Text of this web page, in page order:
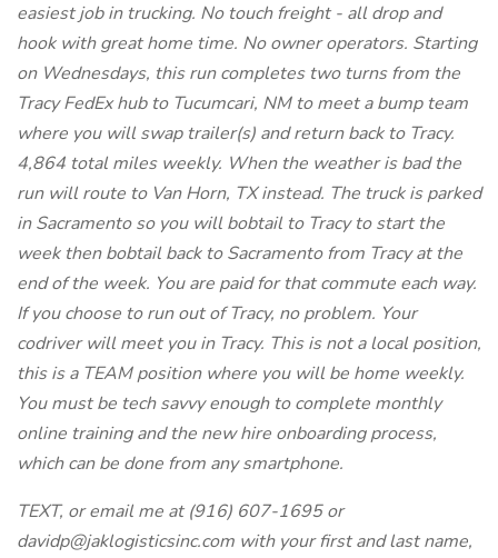
easiest job in trucking. No touch freight - all drop and
hook with great home time. No owner operators. Starting
on Wednesdays, this run completes two turns from the
Tracy FedEx hub to Tucumcari, NM to meet a bump team
where you will swap trailer(s) and return back to Tracy.
4,864 total miles weekly. When the weather is bad the
run will route to Van Horn, TX instead. The truck is parked
in Sacramento so you will bobtail to Tracy to start the
week then bobtail back to Sacramento from Tracy at the
end of the week. You are paid for that commute each way.
If you choose to run out of Tracy, no problem. Your
codriver will meet you in Tracy. This is not a local position,
this is a TEAM position where you will be home weekly.
You must be tech savvy enough to complete monthly
online training and the new hire onboarding process,
which can be done from any smartphone.
TEXT, or email me at (916) 607-1695 or
davidp@jaklogisticsinc.com with your first and last name,